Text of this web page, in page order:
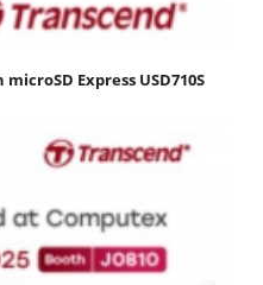
Express USD710S